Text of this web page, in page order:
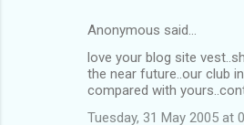
Anonymous said…
love your blog site
the near future..our club
compared with
Tuesday, 31 May 2005 at